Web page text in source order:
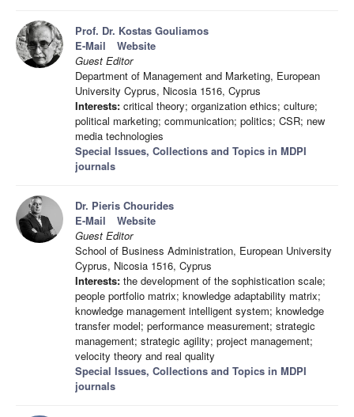
Prof. Dr. Kostas Gouliamos
E-Mail
Website
Guest Editor
Department of Management and Marketing, European
University Cyprus, Nicosia 1516, Cyprus
Interests: critical theory; organization ethics; culture;
political marketing; communication; politics; CSR; new
media technologies
Special Issues, Collections and Topics in MDPI
journals
Dr. Pieris Chourides
E-Mail
Website
Guest Editor
School of Business Administration, European University
Cyprus, Nicosia 1516, Cyprus
Interests: the development of the sophistication scale;
people portfolio matrix; knowledge adaptability matrix;
knowledge management intelligent system; knowledge
transfer model; performance measurement; strategic
management; strategic agility; project management;
velocity theory and real quality
Special Issues, Collections and Topics in MDPI
journals